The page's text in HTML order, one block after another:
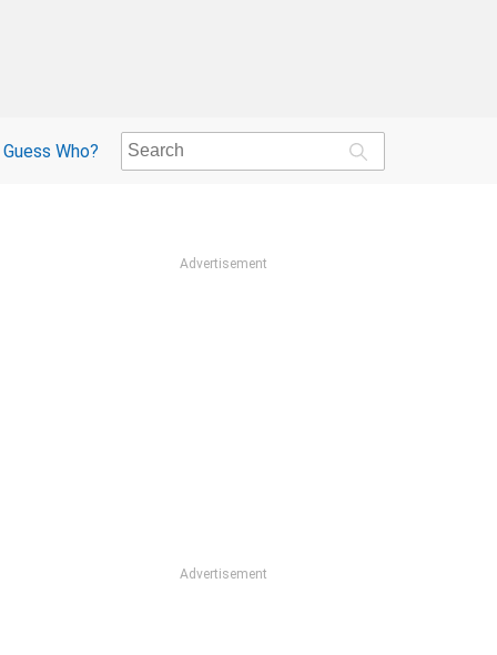
Guess Who?
Advertisement
Advertisement